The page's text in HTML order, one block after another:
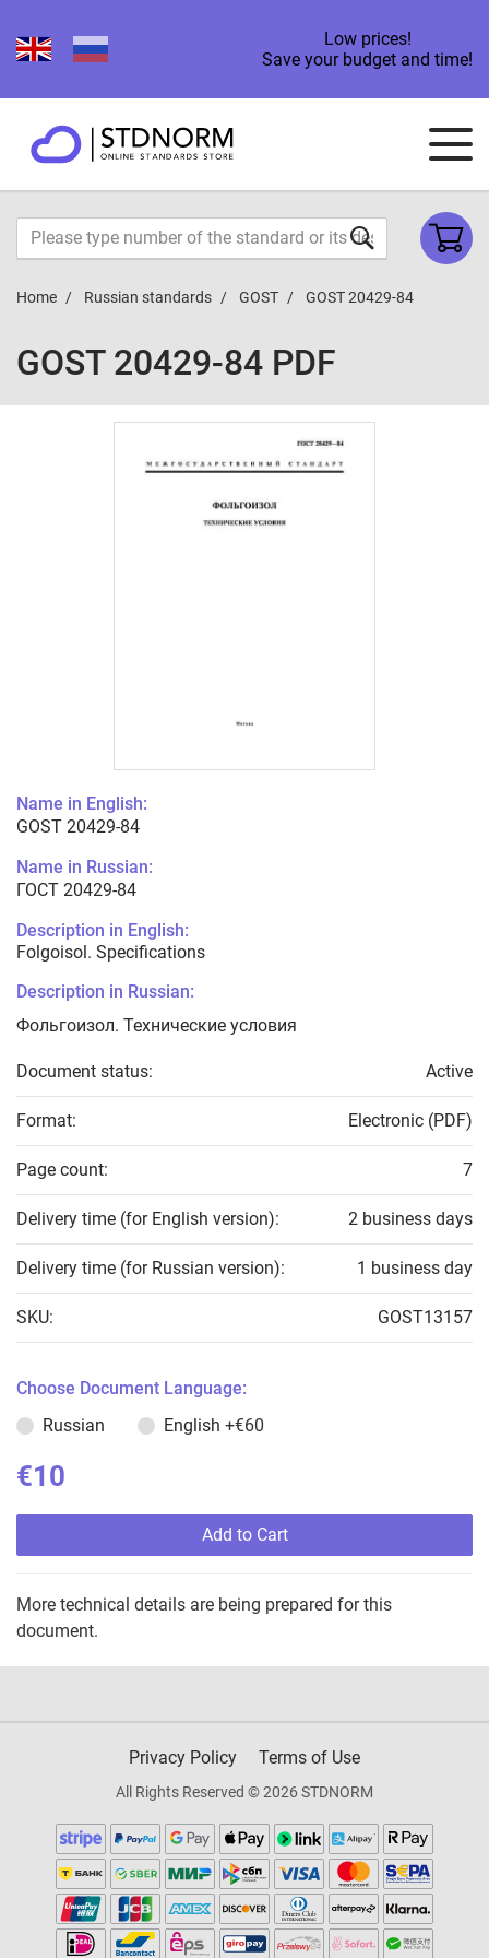
Low prices!
Save your budget and time!
Home Russian standards GOST GOST 20429-84
GOST 20429-84 PDF
Name in English:
GOST 20429-84
Name in Russian:
ГОСТ 20429-84
Description in English:
Folgoisol. Specifications
Description in Russian:
Фольгоизол. Технические условия
Document status: Active
Format: Electronic (PDF)
Page count: 7
Delivery time (for English version): 2 business days
Delivery time (for Russian version): 1 business day
SKU: GOST13157
Choose Document Language:
Russian
English +€60
€10
Add to Cart
More technical details are being prepared for this
document.
Privacy Policy Terms of Use
All Rights Reserved © 2026 STDNORM